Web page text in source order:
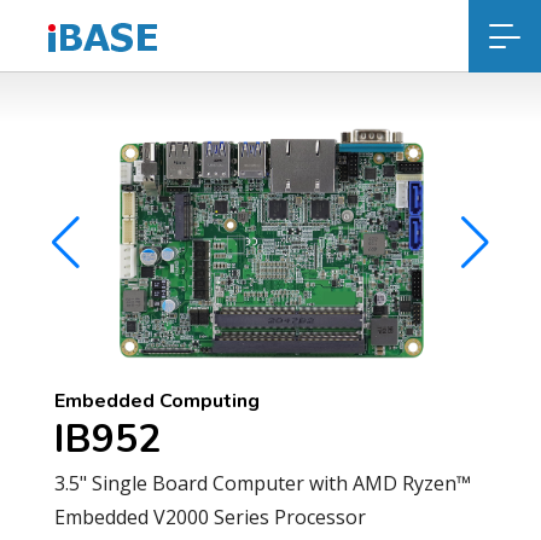
Embedded Computing
IB952
3.5" Single Board Computer with AMD Ryzen™
Embedded V2000 Series Processor